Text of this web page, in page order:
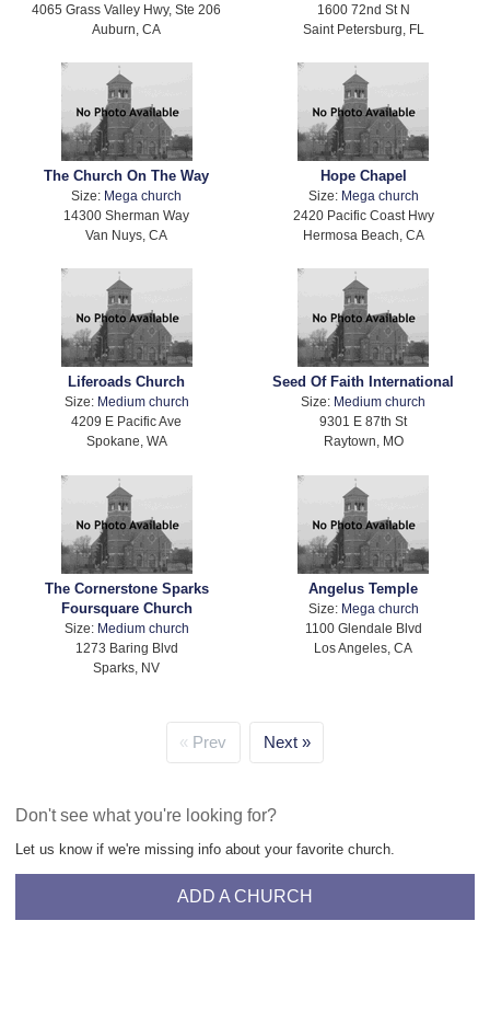
4065 Grass Valley Hwy, Ste 206
Auburn, CA
1600 72nd St N
Saint Petersburg, FL
The Church On The Way
Size: Mega church
14300 Sherman Way
Van Nuys, CA
Hope Chapel
Size: Mega church
2420 Pacific Coast Hwy
Hermosa Beach, CA
Liferoads Church
Size: Medium church
4209 E Pacific Ave
Spokane, WA
Seed Of Faith International
Size: Medium church
9301 E 87th St
Raytown, MO
The Cornerstone Sparks
Foursquare Church
Size: Medium church
1273 Baring Blvd
Sparks, NV
Angelus Temple
Size: Mega church
1100 Glendale Blvd
Los Angeles, CA
Prev Next
Don't see what you're looking for?
Let us know if we're missing info about your favorite church.
ADD A CHURCH